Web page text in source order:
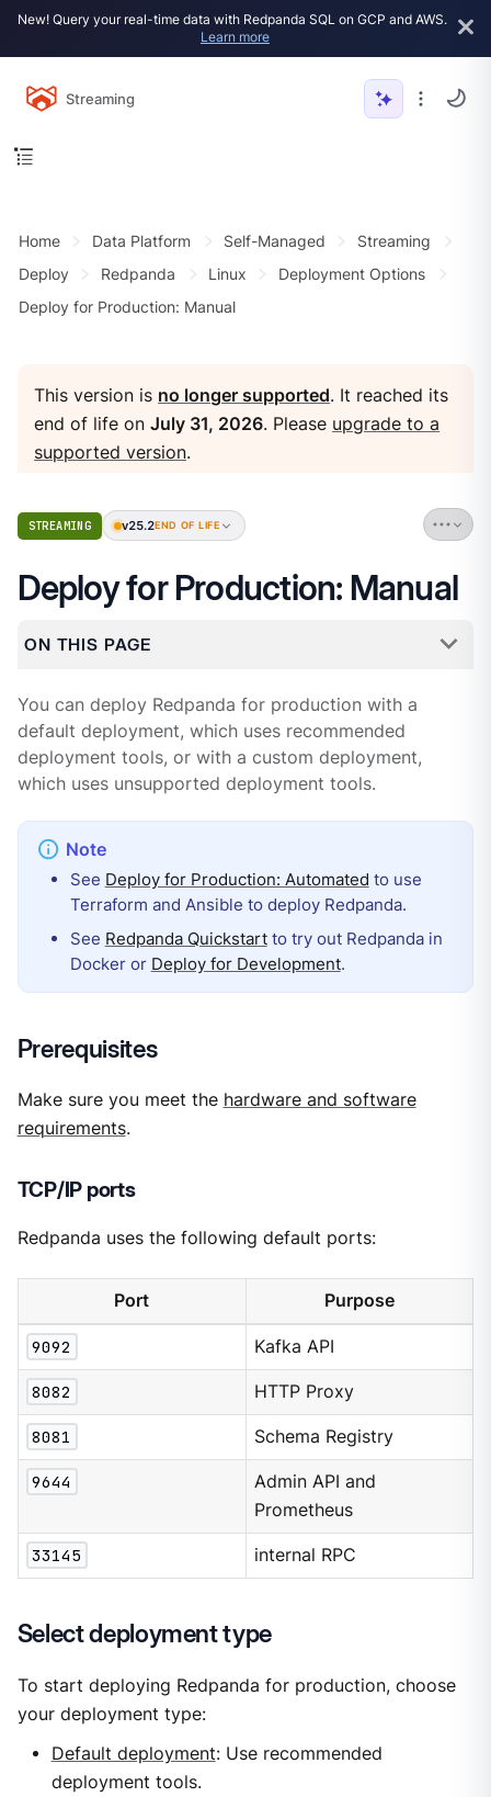
New! Query your real-time data with Redpanda SQL on GCP and AWS.
Learn more
Streaming
Home Data Platform Self-Managed
Streaming
Deploy
Redpanda Linux
Deployment Options
Deploy for Production: Manual
This version is no longer supported. It reached its
end of life onJuly 31, 2026. Please upgrade to a
supported version.
STREAMING v25.2END OF LIFE
Deploy for Production: Manual
ON THIS PAGE
You can deploy Redpanda for production with a
default deployment, which uses recommended
deployment tools, or with a custom deployment,
which uses unsupported deployment tools.
See Deploy for Production: Automated to use
Terraform and Ansible to deploy Redpanda.
See Redpanda Quickstartto try out Redpanda in
Docker or Deploy for Development.
Prerequisites
Make sure you meet the hardware and software
requirements.
TCP/IP ports
Redpanda uses the following default ports:
Port Purpose
9092 Kafka API
8082 HTTP Proxy
8081 Schema Registry
9644
Admin API and
Prometheus
33145 internal RPC
Select deployment type
To start deploying Redpanda for production, choose
your deployment type:
Default deployment: Use recommended
deployment tools.